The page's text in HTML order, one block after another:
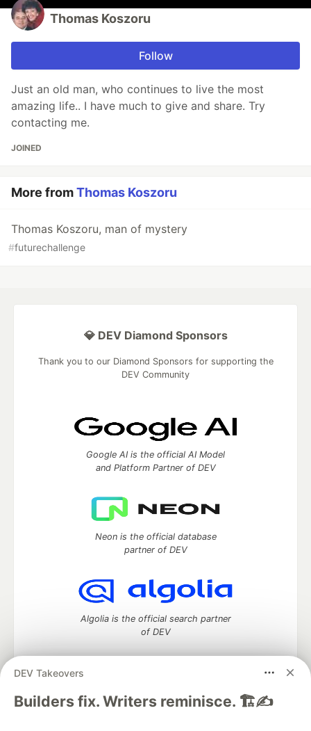
Thomas Koszoru
Follow
Just an old man, who continues to live the most
amazing life.. I have much to give and share. Try
contacting me.
JOINED
More fromThomas Koszoru
Thomas Koszoru, man of mystery
#futurechallenge
DEV Takeovers
Builders fix. Writers reminisce. 🏗️✍️
💎 DEV Diamond Sponsors
Thank you to our Diamond Sponsors for supporting the
DEV Community
Google AI is the official AI Model
and Platform Partner of DEV
Neon is the official database
partner of DEV
Algolia is the official search partner
of DEV
DEV Community— A space to discuss and keep up software